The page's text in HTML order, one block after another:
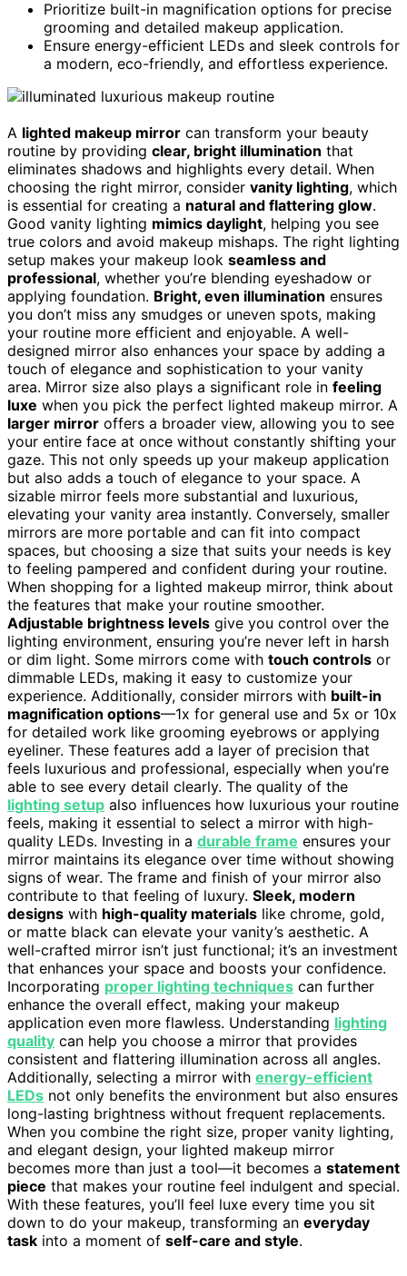
Prioritize built-in magnification options for precise
grooming and detailed makeup application.
Ensure energy-efficient LEDs and sleek controls for
a modern, eco-friendly, and effortless experience.
A lighted makeup mirror can transform your beauty
routine by providing clear, bright illumination that
eliminates shadows and highlights every detail. When
choosing the right mirror, consider vanity lighting, which
is essential for creating a natural and flattering glow.
Good vanity lighting mimics daylight, helping you see
true colors and avoid makeup mishaps. The right lighting
setup makes your makeup look seamless and
professional, whether you’re blending eyeshadow or
applying foundation. Bright, even illumination ensures
you don’t miss any smudges or uneven spots, making
your routine more efficient and enjoyable. A well-
designed mirror also enhances your space by adding a
touch of elegance and sophistication to your vanity
area. Mirror size also plays a significant role in feeling
luxe when you pick the perfect lighted makeup mirror. A
larger mirror offers a broader view, allowing you to see
your entire face at once without constantly shifting your
gaze. This not only speeds up your makeup application
but also adds a touch of elegance to your space. A
sizable mirror feels more substantial and luxurious,
elevating your vanity area instantly. Conversely, smaller
mirrors are more portable and can fit into compact
spaces, but choosing a size that suits your needs is key
to feeling pampered and confident during your routine.
When shopping for a lighted makeup mirror, think about
the features that make your routine smoother.
Adjustable brightness levels give you control over the
lighting environment, ensuring you’re never left in harsh
or dim light. Some mirrors come with touch controls or
dimmable LEDs, making it easy to customize your
experience. Additionally, consider mirrors with built-in
magnification options—1x for general use and 5x or 10x
for detailed work like grooming eyebrows or applying
eyeliner. These features add a layer of precision that
feels luxurious and professional, especially when you’re
able to see every detail clearly. The quality of the
lighting setup also influences how luxurious your routine
feels, making it essential to select a mirror with high-
quality LEDs. Investing in a durable frame ensures your
mirror maintains its elegance over time without showing
signs of wear. The frame and finish of your mirror also
contribute to that feeling of luxury. Sleek, modern
designs with high-quality materials like chrome, gold,
or matte black can elevate your vanity’s aesthetic. A
well-crafted mirror isn’t just functional; it’s an investment
that enhances your space and boosts your confidence.
Incorporating proper lighting techniques can further
enhance the overall effect, making your makeup
application even more flawless. Understanding lighting
quality can help you choose a mirror that provides
consistent and flattering illumination across all angles.
Additionally, selecting a mirror with energy-efficient
LEDs not only benefits the environment but also ensures
long-lasting brightness without frequent replacements.
When you combine the right size, proper vanity lighting,
and elegant design, your lighted makeup mirror
becomes more than just a tool—it becomes a statement
piece that makes your routine feel indulgent and special.
With these features, you’ll feel luxe every time you sit
down to do your makeup, transforming an everyday
task into a moment of self-care and style.